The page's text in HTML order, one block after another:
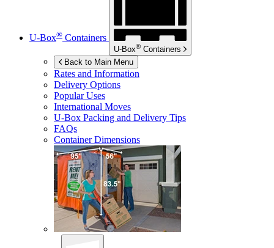
U-Box® Containers
U-Box® Containers
Back to Main Menu
Rates and Information
Delivery Options
Popular Uses
International Moves
U-Box Packing and Delivery Tips
FAQs
Container Dimensions